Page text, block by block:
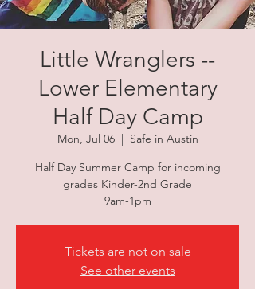
Little Wranglers --
Lower Elementary
Half Day Camp
Mon, Jul 06
  |
Safe in Austin
Half Day Summer Camp for incoming
grades Kinder-2nd Grade
9am-1pm
Tickets are not on sale
See other events